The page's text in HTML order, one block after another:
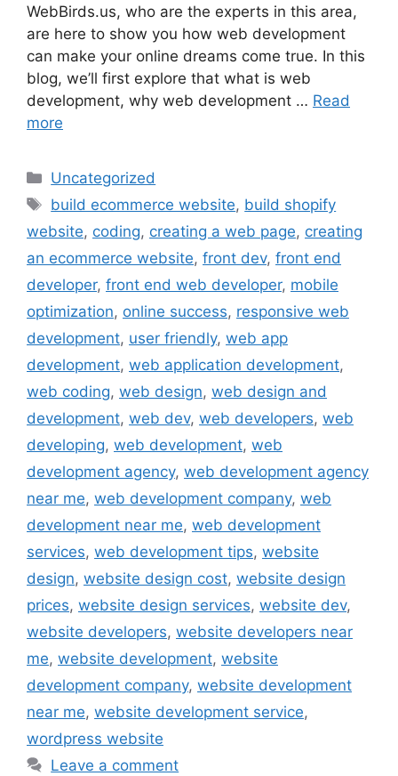
WebBirds.us, who are the experts in this area,
are here to show you how web development
can make your online dreams come true. In this
blog, we’ll first explore that what is web
development, why web development … Read
more
Uncategorized
build ecommerce website, build shopify
website, coding, creating a web page, creating
an ecommerce website, front dev, front end
developer, front end web developer, mobile
optimization, online success, responsive web
development, user friendly, web app
development, web application development,
web coding, web design, web design and
development, web dev, web developers, web
developing, web development, web
development agency, web development agency
near me, web development company, web
development near me, web development
services, web development tips, website
design, website design cost, website design
prices, website design services, website dev,
website developers, website developers near
me, website development, website
development company, website development
near me, website development service,
wordpress website
Leave a comment